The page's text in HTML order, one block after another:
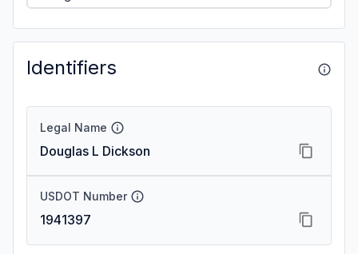
Identifiers
Legal Name
Douglas L Dickson
USDOT Number
1941397